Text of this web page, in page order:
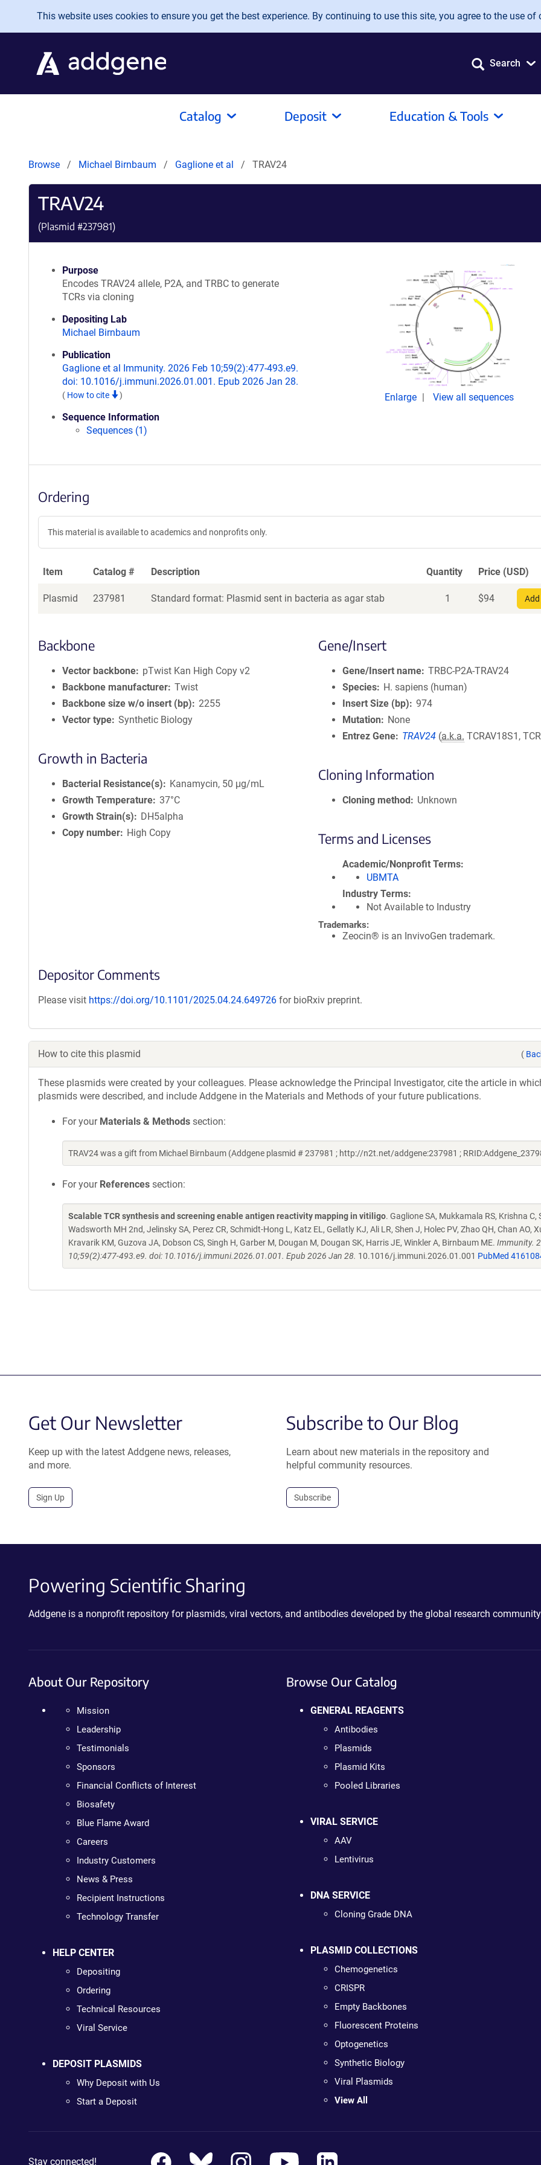
Skip to main content
This website uses cookies to ensure you get the best experience. By continuing to use this site, you agree to the use of
Search
Catalog Deposit Education & Tools
Browse Michael Birnbaum Gaglione et al TRAV24
TRAV24
(Plasmid #237981)
Purpose
Encodes TRAV24 allele, P2A, and TRBC to generate
TCRs via cloning
Depositing Lab
Michael Birnbaum
Publication
Gaglione et al Immunity. 2026 Feb 10;59(2):477-493.e9.
doi: 10.1016/j.immuni.2026.01.001. Epub 2026 Jan 28.
( How to cite )
Sequence Information
Sequences (1)
Enlarge View all sequences
Ordering
This material is available to academics and nonprofits only.
Item Catalog # Description Quantity Price (USD)
Plasmid 237981 Standard format: Plasmid sent in bacteria as agar stab 1 $94
Backbone
Vector backbone
pTwist Kan High Copy v2
Backbone manufacturer Twist
Backbone size w/o insert (bp)
2255
Vector type Synthetic Biology
Growth in Bacteria
Bacterial Resistance(s)
Kanamycin, 50 μg/mL
Growth Temperature 37°C
Growth Strain(s)
DH5alpha
Copy number
High Copy
Gene/Insert
Gene/Insert name TRBC-P2A-TRAV24
Species
H. sapiens (human)
Insert Size (bp)
974
Mutation
None
Entrez Gene
TRAV24 (a.k.a. TCRAV18S1,
Cloning Information
Cloning method Unknown
Terms and Licenses
Academic/Nonprofit Terms
UBMTA
Industry Terms
Not Available to Industry
Trademarks:
Zeocin® is an InvivoGen trademark.
Depositor Comments
Please visit https://doi.org/10.1101/2025.04.24.649726 for bioRxiv preprint.
How to cite this plasmid (
These plasmids were created by your colleagues. Please acknowledge the Principal Investigator, cite the article in
plasmids were described, and include Addgene in the Materials and Methods of your future publications.
For your Materials & Methods section:
TRAV24 was a gift from Michael Birnbaum (Addgene plasmid # 237981 ; http://n2t.net/addgene:237981 ;
For your References section:
Scalable TCR synthesis and screening enable antigen reactivity mapping in vitiligo. Gaglione SA, Mukkamala RS, Krishna C,
Wadsworth MH 2nd, Jelinsky SA, Perez CR, Schmidt-Hong L, Katz EL, Gellatly KJ, Ali LR, Shen J, Holec PV, Zhao QH, Chan AO,
Kravarik KM, Guzova JA, Dobson CS, Singh H, Garber M, Dougan M, Dougan SK, Harris JE, Winkler A, Birnbaum ME. Immunity.
10;59(2):477-493.e9. doi: 10.1016/j.immuni.2026.01.001. Epub 2026 Jan 28. 10.1016/j.immuni.2026.01.001 PubMed
Get Our Newsletter
Keep up with the latest Addgene news, releases,
and more.
Sign Up
Subscribe to Our Blog
Learn about new materials in the repository and
helpful community resources.
Subscribe
Powering Scientific Sharing
Addgene is a nonprofit repository for plasmids, viral vectors, and antibodies developed by the global research
About Our Repository
Mission
Leadership
Testimonials
Sponsors
Financial Conflicts of Interest
Biosafety
Blue Flame Award
Careers
Industry Customers
News & Press
Recipient Instructions
Technology Transfer
HELP CENTER
Depositing
Ordering
Technical Resources
Viral Service
DEPOSIT PLASMIDS
Why Deposit with Us
Start a Deposit
Browse Our Catalog
GENERAL REAGENTS
Antibodies
Plasmids
Plasmid Kits
Pooled Libraries
VIRAL SERVICE
AAV
Lentivirus
DNA SERVICE
Cloning Grade DNA
PLASMID COLLECTIONS
Chemogenetics
CRISPR
Empty Backbones
Fluorescent Proteins
Optogenetics
Synthetic Biology
Viral Plasmids
View All
Stay connected!